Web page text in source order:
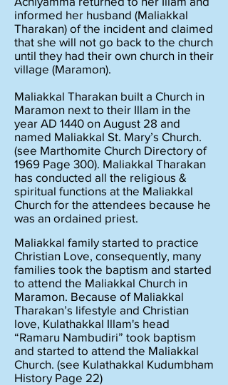
informed her husband (Maliakkal
Tharakan) of the incident and claimed
that she will not go back to the church
until they had their own church in their
village (Maramon).
Maliakkal Tharakan built a Church in
Maramon next to their Illam in the
year AD 1440 on August 28 and
named Maliakkal St. Mary’s Church.
(see Marthomite Church Directory of
1969 Page 300). Maliakkal Tharakan
has conducted all the religious &
spiritual functions at the Maliakkal
Church for the attendees because he
was an ordained priest.
Maliakkal family started to practice
Christian Love, consequently, many
families took the baptism and started
to attend the Maliakkal Church in
Maramon. Because of Maliakkal
Tharakan’s lifestyle and Christian
love, Kulathakkal Illam's head
“Ramaru Nambudiri” took baptism
and started to attend the Maliakkal
Church. (see Kulathakkal Kudumbham
History Page 22)